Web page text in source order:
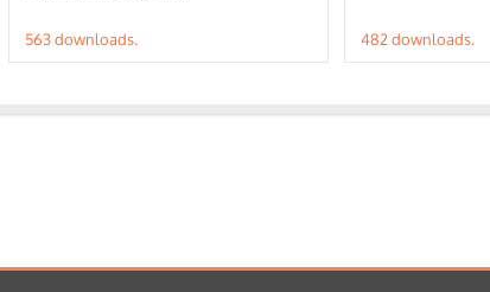
563 downloads. 482 downloads.